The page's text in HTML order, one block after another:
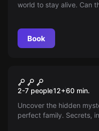
world to stay alive. Can
Book
New
Happy
2-7 people12+60 min.
Uncover the hidden
perfect family. Secrets,